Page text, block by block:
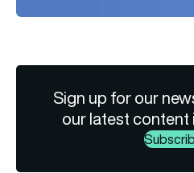
Sign up for our
our latest content